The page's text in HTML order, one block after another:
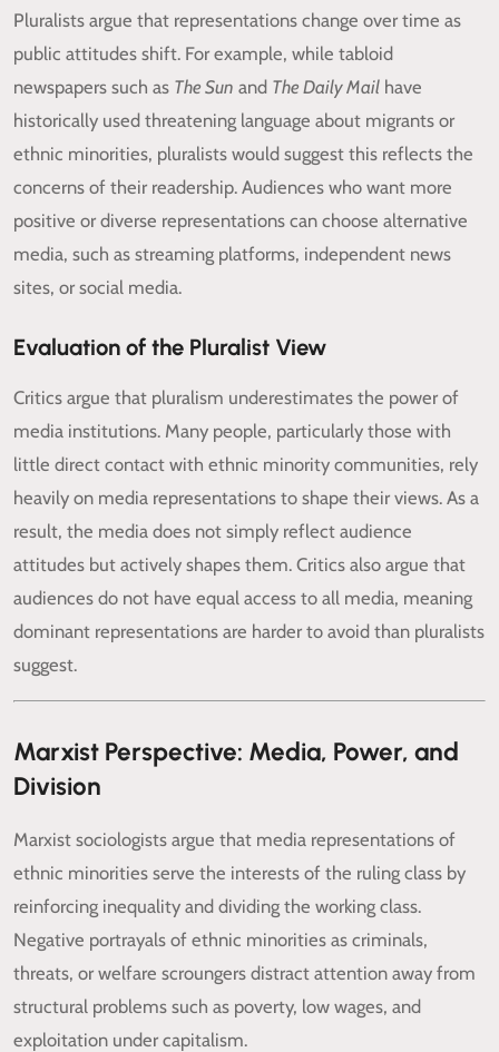
Pluralists argue that representations change over time as
public attitudes shift. For example, while tabloid
newspapers such as The Sun and The Daily Mail have
historically used threatening language about migrants or
ethnic minorities, pluralists would suggest this reflects the
concerns of their readership. Audiences who want more
positive or diverse representations can choose alternative
media, such as streaming platforms, independent news
sites, or social media.
Evaluation of the Pluralist View
Critics argue that pluralism underestimates the power of
media institutions. Many people, particularly those with
little direct contact with ethnic minority communities, rely
heavily on media representations to shape their views. As a
result, the media does not simply reflect audience
attitudes but actively shapes them. Critics also argue that
audiences do not have equal access to all media, meaning
dominant representations are harder to avoid than pluralists
suggest.
Marxist Perspective: Media, Power, and
Division
Marxist sociologists argue that media representations of
ethnic minorities serve the interests of the ruling class by
reinforcing inequality and dividing the working class.
Negative portrayals of ethnic minorities as criminals,
threats, or welfare scroungers distract attention away from
structural problems such as poverty, low wages, and
exploitation under capitalism.